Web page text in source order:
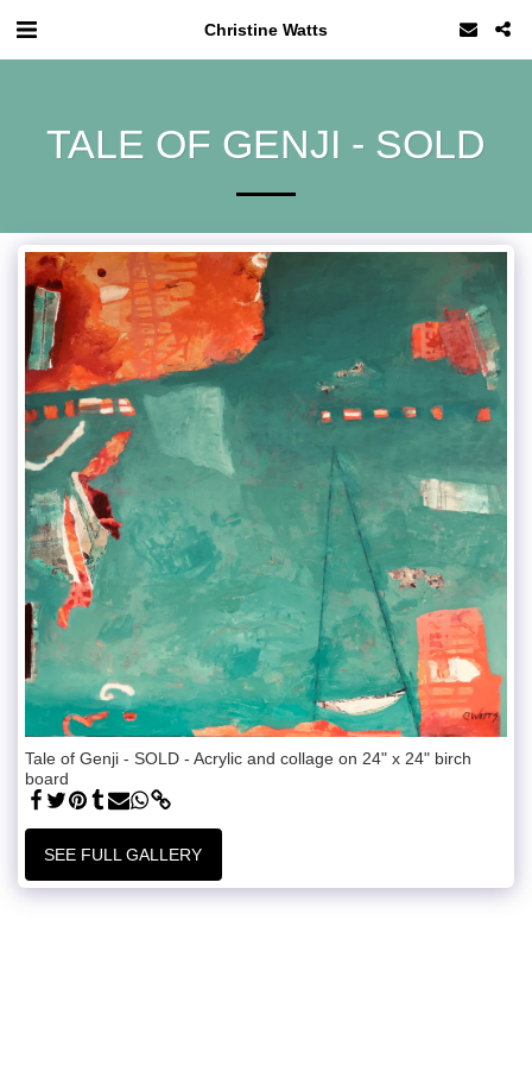
Christine Watts
TALE OF GENJI - SOLD
Tale of Genji - SOLD - Acrylic and collage on 24" x 24" birch
board
SEE FULL GALLERY